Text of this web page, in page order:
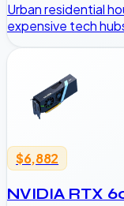
Urban residential
expensive tech
$6,882
NVIDIA RTX